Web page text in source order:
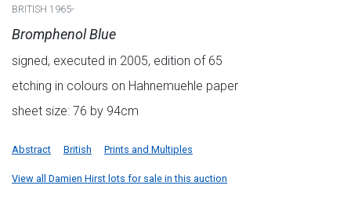
BRITISH 1965-
Bromphenol Blue
signed, executed in 2005, edition of 65
etching in colours on Hahnemuehle paper
sheet size: 76 by 94cm
Abstract British Prints and Multiples
View all Damien Hirst lots for sale in this auction